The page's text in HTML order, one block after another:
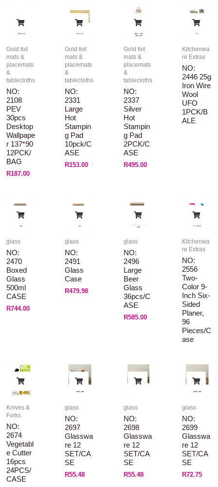
Gold foil
mats &
placemats
&
tablecloths
NO:
2108
PEV
30pcs
Desktop
Wallpape
R 137*90
12PCK/
BAG
R187.00
Gold foil
mats &
placemats
&
tablecloths
NO:
2331
Large
Hot
Stampin
G Pad
10pck/C
ASE
R153.00
Gold foil
mats &
placemats
&
tablecloths
NO:
2337
Silver
Hot
Stampin
G Pad
2PCK/C
ASE
R495.00
Kitchenwa
re Extras
NO:
2446 25g
Iron Wire
Wool
UFO
1PCK/B
ALE
glass
NO:
2470
Boxed
Glass
500ml
CASE
R744.00
glass
NO:
2491
Glass
Case
R479.98
glass
NO:
2496
Large
Beer
Glass
36pcs/C
ASE
R585.00
Kitchenwa
re Extras
NO:
2556
Two-
Color 9-
Inch Six-
Sided
Planer,
96
Pieces/c
Ase
Knives &
Forks
NO:
2674
Vegetabl
E Cutter
16pcs
24PCS/
CASE
glass
NO:
2697
Glasswa
Re 12
SET/CA
SE
R55.48
glass
NO:
2698
Glasswa
Re 12
SET/CA
SE
R55.48
glass
NO:
2699
Glasswa
Re 12
SET/CA
SE
R72.75